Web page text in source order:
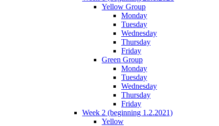
Yellow Group
Monday
Tuesday
Wednesday
Thursday
Friday
Green Group
Monday
Tuesday
Wednesday
Thursday
Friday
Week 2 (beginning 1.2.2021)
Yellow